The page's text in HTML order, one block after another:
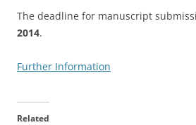
The deadline for manuscript
2014.
Further Information
Related